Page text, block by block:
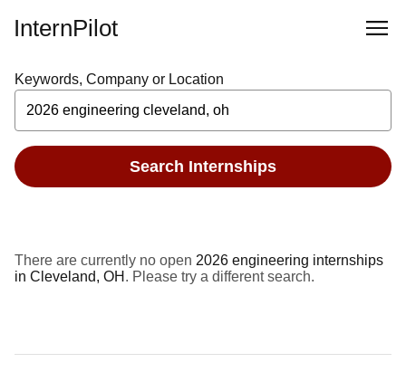
InternPilot
Keywords, Company or Location
Search Internships
There are currently no open 2026 engineering internships
in Cleveland, OH . Please try a different search.